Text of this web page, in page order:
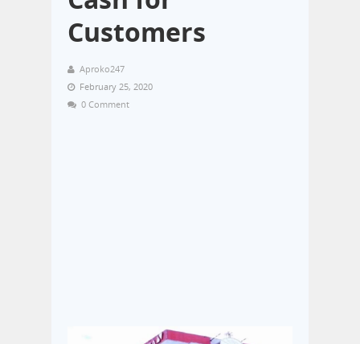
Customers
Aproko247
February 25, 2020
0 Comment